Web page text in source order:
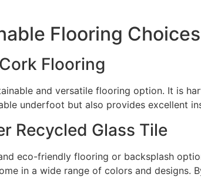
Flooring Choices
Flooring
and versatile flooring option. It is
underfoot but also provides excellent
Recycled Glass Tile
eco-friendly flooring or backsplash
in a wide range of colors and designs.